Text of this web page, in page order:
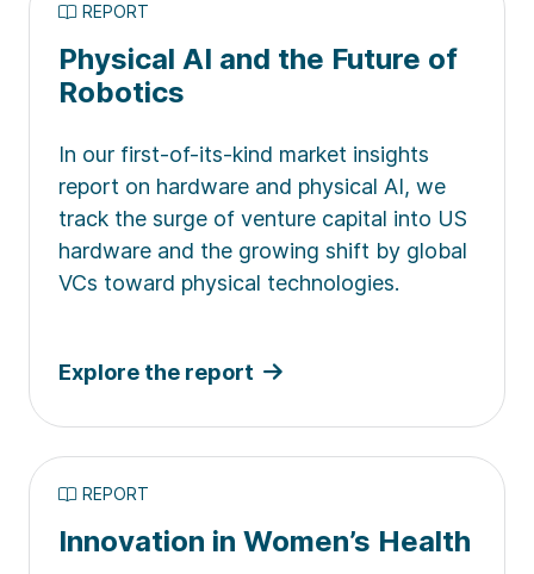
REPORT
Physical AI and the Future of
Robotics
In our first-of-its-kind market insights
report on hardware and physical AI, we
track the surge of venture capital into US
hardware and the growing shift by global
VCs toward physical technologies.
Explore the report
REPORT
Innovation in Women’s Health